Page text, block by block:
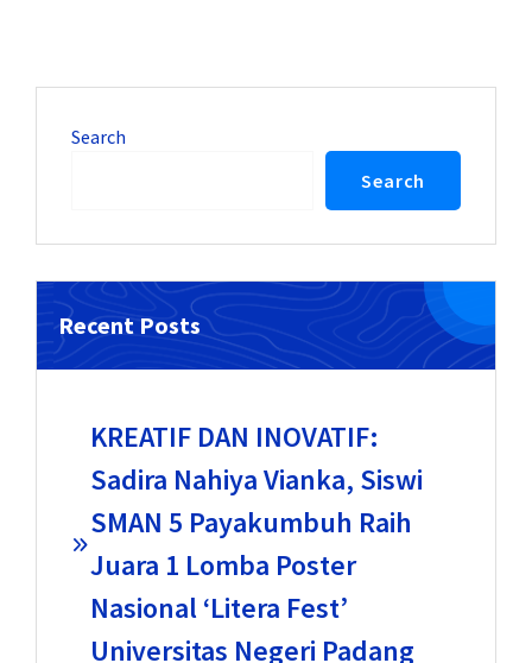
Search
Search
Recent Posts
KREATIF DAN INOVATIF:
Sadira Nahiya Vianka, Siswi
SMAN 5 Payakumbuh Raih
Juara 1 Lomba Poster
Nasional ‘Litera Fest’
Universitas Negeri Padang